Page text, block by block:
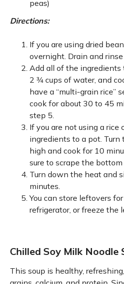
peas)
Directions:
If you are using dried
overnight. Drain and
Add all of the ingredients
2 3⁄4 cups of water, and
have a “multi-grain rice”
cook for about 30 to 45
step 5.
If you are not using a rice
ingredients to a pot. Turn
high and cook for 10
sure to scrape the
Turn down the heat and
minutes.
You can store leftovers
refrigerator, or freeze the
Chilled Soy Milk Noodle
This soup is healthy,